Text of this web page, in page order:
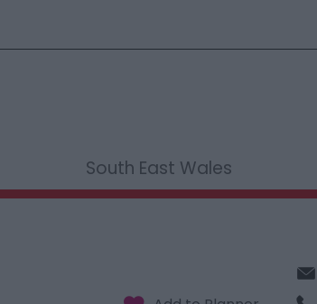
South East Wales